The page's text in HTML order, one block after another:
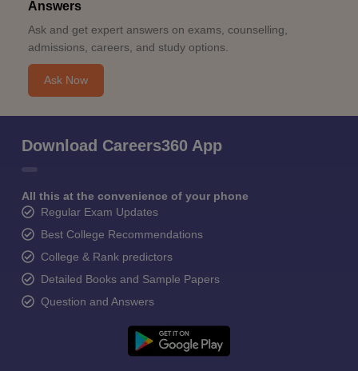
Answers
Ask and get expert answers on exams, counselling,
admissions, careers, and study options.
Ask Now
Download Careers360 App
All this at the convenience of your phone
Regular Exam Updates
Best College Recommendations
College & Rank predictors
Detailed Books and Sample Papers
Question and Answers